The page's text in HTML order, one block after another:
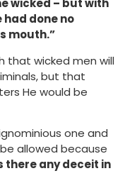
wicked – but with
had done no
mouth.”
that wicked men will
but that
He would be
one and
allowed because
there any deceit in